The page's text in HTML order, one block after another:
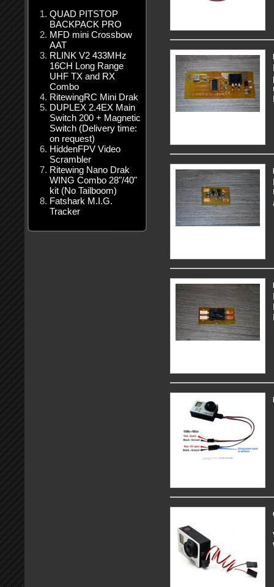
QUAD PITSTOP
BACKPACK PRO
MFD mini Crossbow
AAT
RLINK V2 433MHz
16CH Long Range
UHF TX and RX
Combo
RitewingRC Mini Drak
DUPLEX 2.4EX Main
Switch 200 + Magnetic
Switch (Delivery time:
on request)
HiddenFPV Video
Scrambler
Ritewing Nano Drak
WING Combo 28"/40"
kit (No Tailboom)
Fatshark M.I.G.
Tracker